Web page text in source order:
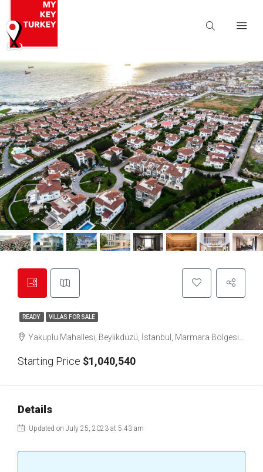
READY VILLAS FOR SALE
Yakuplu Mahallesi, Beylikdüzü, İstanbul, Marmara Bölgesi, 34524, Türkiye
Starting Price $1,040,540
Details
Updated on July 25, 2023 at 5:43 am